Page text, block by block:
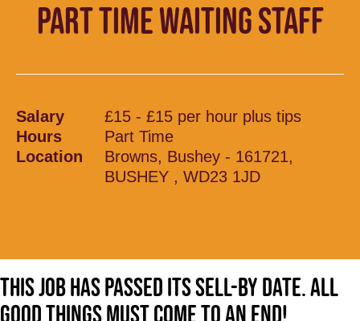
PART TIME WAITING STAFF
Salary
£15 - £15 per hour plus tips
Hours
Part Time
Location
Browns, Bushey - 161721,
BUSHEY , WD23 1JD
This job has passed its sell-by date. All